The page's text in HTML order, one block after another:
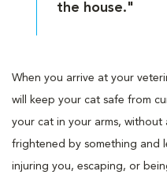
the house."
When you arrive at your
will keep your cat safe from
your cat in your arms,
frightened by something and
injuring you, escaping, or